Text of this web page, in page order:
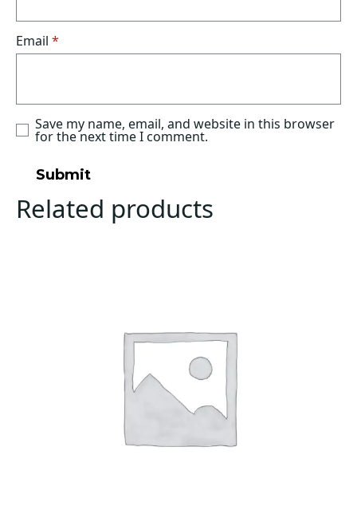
Email *
Save my name, email, and website in this browser
for the next time I comment.
Related products